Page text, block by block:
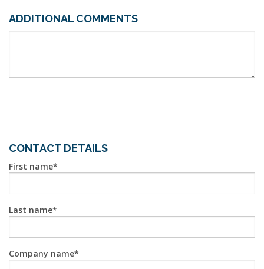
ADDITIONAL COMMENTS
CONTACT DETAILS
First name
Last name
Company name